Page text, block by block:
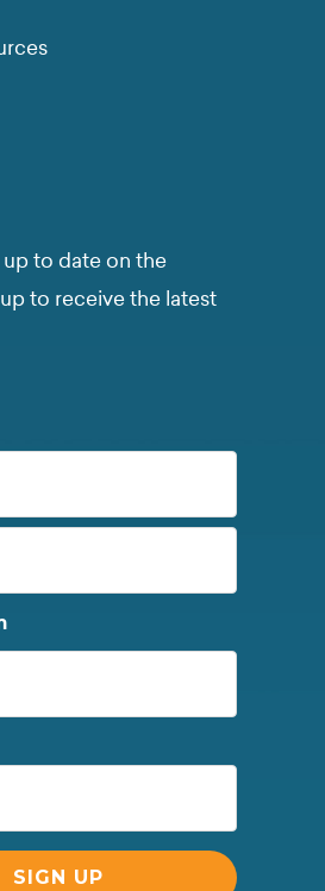
to date on the
to receive the latest